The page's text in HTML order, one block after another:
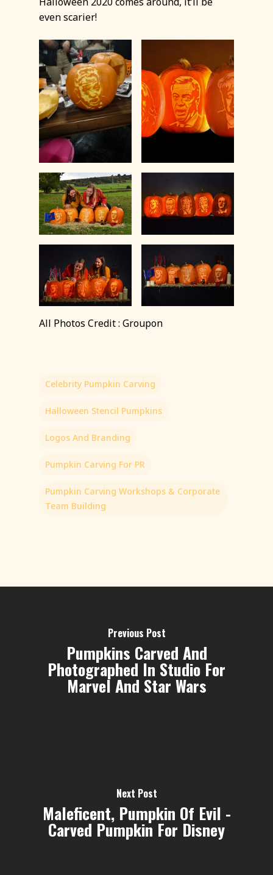
even scarier!
All Photos Credit : Groupon
Celebrity Pumpkin Carving
Halloween Stencil Pumpkins
Logos And Branding
Pumpkin Carving For PR
Pumpkin Carving Workshops & Corporate
Team Building
Previous Post
Pumpkins Carved And
Photographed In Studio For
Marvel And Star Wars
Next Post
Maleficent, Pumpkin Of Evil -
Carved Pumpkin For Disney